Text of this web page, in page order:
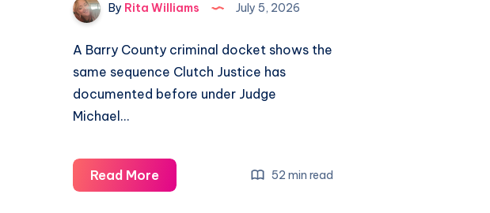
By Rita Williams July 5, 2026
A Barry County criminal docket shows the
same sequence Clutch Justice has
documented before under Judge
Michael…
Read More 52 min read